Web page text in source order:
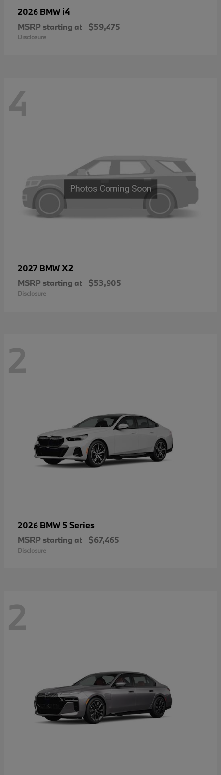
2026 BMW i4
MSRP starting at $59,475
Disclosure
4
2027 BMWX2
MSRP starting at $53,905
Disclosure
2
2026 BMW 5 Series
MSRP starting at $67,465
Disclosure
2